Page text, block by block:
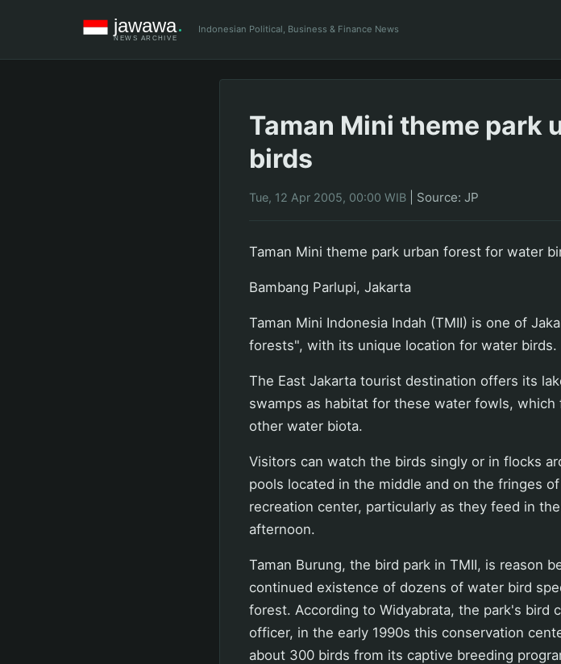
Indonesian Political, Business & Finance News
Taman Mini theme park
birds
Tue, 12 Apr 2005, 00:00 WIB Source: JP
Taman Mini theme park urban forest for water
Bambang Parlupi, Jakarta
Taman Mini Indonesia Indah (TMII) is one of
forests", with its unique location for water birds.
The East Jakarta tourist destination offers its
swamps as habitat for these water fowls, which
other water biota.
Visitors can watch the birds singly or in flocks
pools located in the middle and on the fringes
recreation center, particularly as they feed in
afternoon.
Taman Burung, the bird park in TMII, is reason
continued existence of dozens of water bird
forest. According to Widyabrata, the park's bird
officer, in the early 1990s this conservation
about 300 birds from its captive breeding